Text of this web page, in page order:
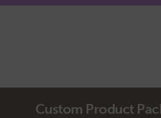
Custom Product